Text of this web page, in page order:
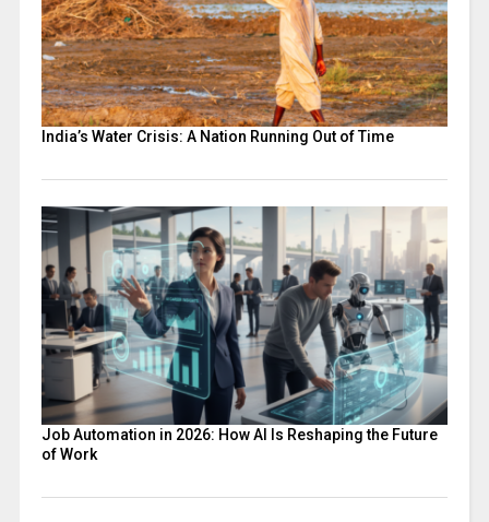
India’s Water Crisis: A Nation Running Out of Time
Job Automation in 2026: How AI Is Reshaping the Future
of Work